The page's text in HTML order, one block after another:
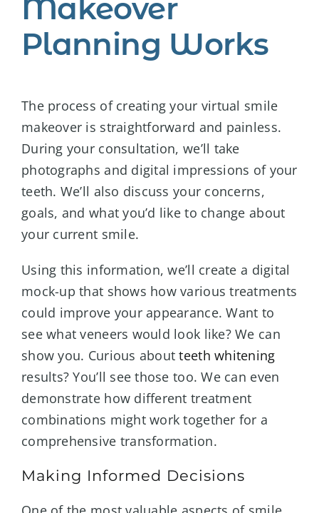
Makeover
Planning Works
The process of creating your virtual smile
makeover is straightforward and painless.
During your consultation, we’ll take
photographs and digital impressions of your
teeth. We’ll also discuss your concerns,
goals, and what you’d like to change about
your current smile.
Using this information, we’ll create a digital
mock-up that shows how various treatments
could improve your appearance. Want to
see what veneers would look like? We can
show you. Curious aboutteeth whitening
results? You’ll see those too. We can even
demonstrate how different treatment
combinations might work together for a
comprehensive transformation.
Making Informed Decisions